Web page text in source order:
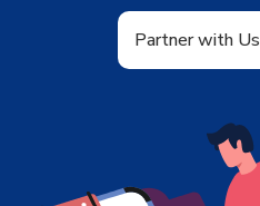
Partner with Us